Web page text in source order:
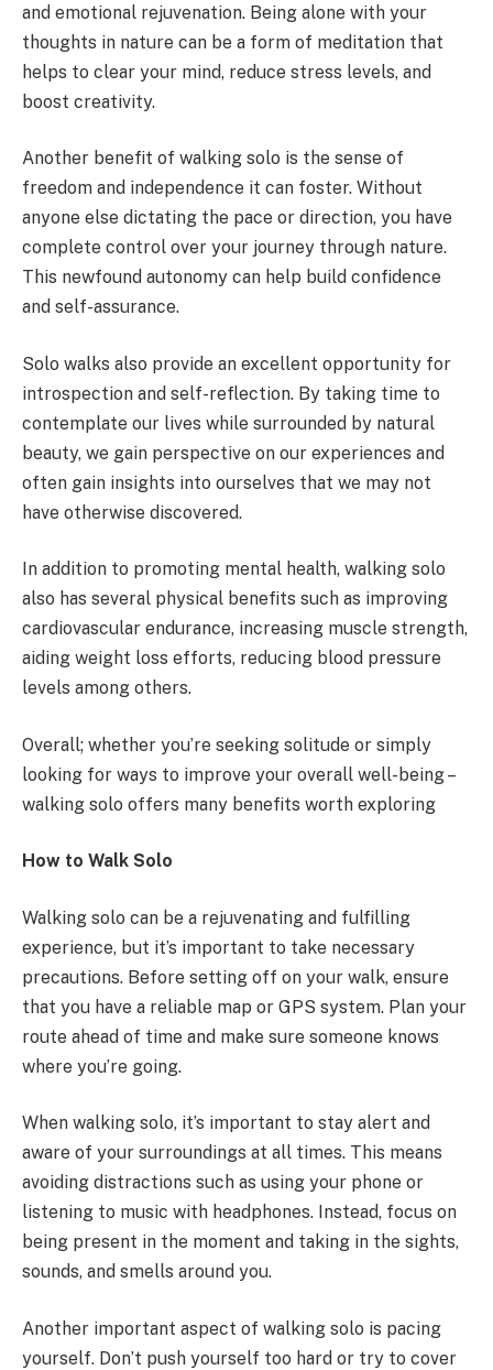
and emotional rejuvenation. Being alone with your
thoughts in nature can be a form of meditation that
helps to clear your mind, reduce stress levels, and
boost creativity.
Another benefit of walking solo is the sense of
freedom and independence it can foster. Without
anyone else dictating the pace or direction, you have
complete control over your journey through nature.
This newfound autonomy can help build confidence
and self-assurance.
Solo walks also provide an excellent opportunity for
introspection and self-reflection. By taking time to
contemplate our lives while surrounded by natural
beauty, we gain perspective on our experiences and
often gain insights into ourselves that we may not
have otherwise discovered.
In addition to promoting mental health, walking solo
also has several physical benefits such as improving
cardiovascular endurance, increasing muscle strength,
aiding weight loss efforts, reducing blood pressure
levels among others.
Overall; whether you’re seeking solitude or simply
looking for ways to improve your overall well-being –
walking solo offers many benefits worth exploring
How to Walk Solo
Walking solo can be a rejuvenating and fulfilling
experience, but it’s important to take necessary
precautions. Before setting off on your walk, ensure
that you have a reliable map or GPS system. Plan your
route ahead of time and make sure someone knows
where you’re going.
When walking solo, it’s important to stay alert and
aware of your surroundings at all times. This means
avoiding distractions such as using your phone or
listening to music with headphones. Instead, focus on
being present in the moment and taking in the sights,
sounds, and smells around you.
Another important aspect of walking solo is pacing
yourself. Don’t push yourself too hard or try to cover